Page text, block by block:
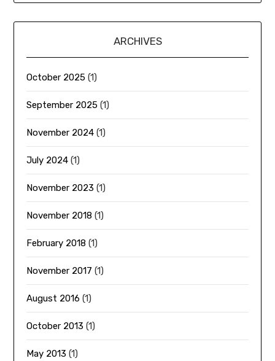
ARCHIVES
October 2025 (1)
September 2025 (1)
November 2024 (1)
July 2024 (1)
November 2023 (1)
November 2018 (1)
February 2018 (1)
November 2017 (1)
August 2016 (1)
October 2013 (1)
May 2013 (1)